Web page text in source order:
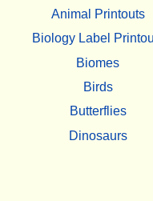
Animal Printouts
Biology Label
Biomes
Birds
Butterflies
Dinosaurs